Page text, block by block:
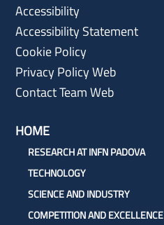
Accessibility
Accessibility Statement
Cookie Policy
Privacy Policy Web
Contact Team Web
HOME
RESEARCH AT INFN PADOVA
TECHNOLOGY
SCIENCE AND INDUSTRY
COMPETITION AND EXCELLENCE